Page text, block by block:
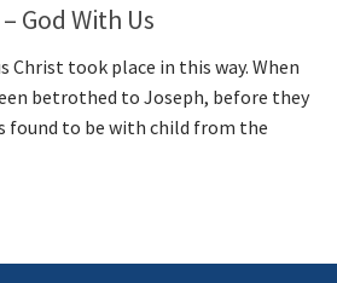
God With Us
Christ took place in this way. When
betrothed to Joseph, before they
found to be with child from the